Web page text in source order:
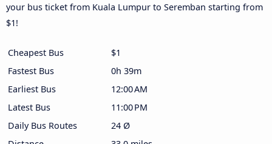
your bus ticket from Kuala Lumpur to Seremban starting from
$1!
Cheapest Bus
$1
Fastest Bus
0h 39m
Earliest Bus
12:00 AM
Latest Bus
11:00 PM
Daily Bus Routes
24 Ø